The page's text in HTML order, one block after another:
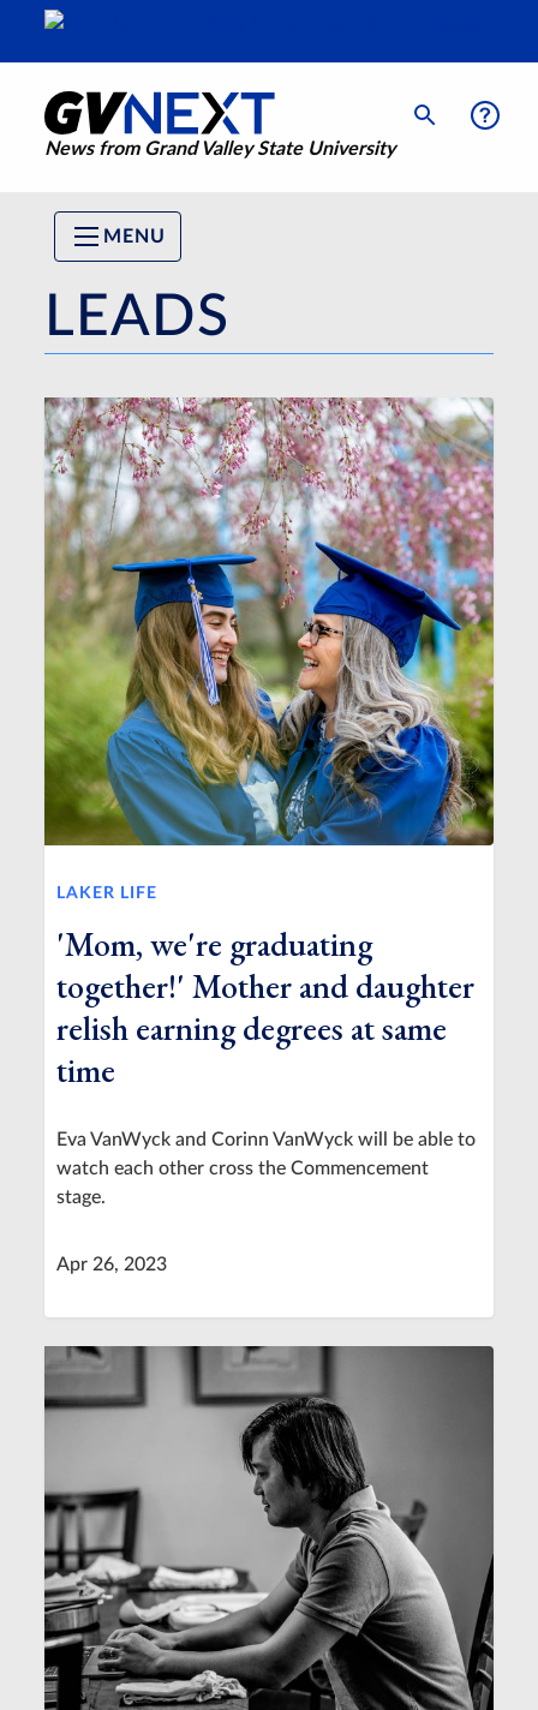
News from Grand Valley State University
MENU
LEADS
LAKER LIFE
'Mom, we're graduating
together!' Mother and daughter
relish earning degrees at same
time
Eva VanWyck and Corinn VanWyck will be able to
watch each other cross the Commencement
stage.
Apr 26, 2023